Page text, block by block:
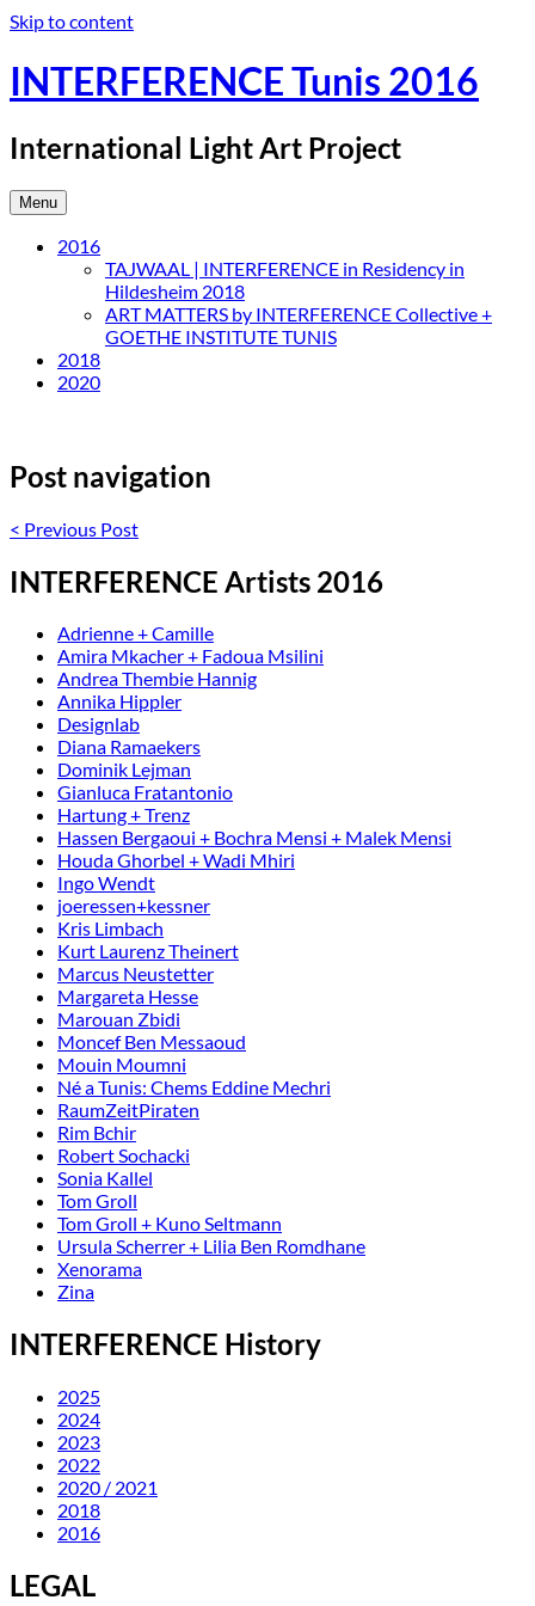
Skip to content
INTERFERENCE Tunis 2016
International Light Art Project
Menu
2016
TAJWAAL | INTERFERENCE in Residency in
Hildesheim 2018
ART MATTERS by INTERFERENCE Collective +
GOETHE INSTITUTE TUNIS
2018
2020
Post navigation
< Previous Post
INTERFERENCE Artists 2016
Adrienne + Camille
Amira Mkacher + Fadoua Msilini
Andrea Thembie Hannig
Annika Hippler
Designlab
Diana Ramaekers
Dominik Lejman
Gianluca Fratantonio
Hartung + Trenz
Hassen Bergaoui + Bochra Mensi + Malek Mensi
Houda Ghorbel + Wadi Mhiri
Ingo Wendt
joeressen+kessner
Kris Limbach
Kurt Laurenz Theinert
Marcus Neustetter
Margareta Hesse
Marouan Zbidi
Moncef Ben Messaoud
Mouin Moumni
Né a Tunis: Chems Eddine Mechri
RaumZeitPiraten
Rim Bchir
Robert Sochacki
Sonia Kallel
Tom Groll
Tom Groll + Kuno Seltmann
Ursula Scherrer + Lilia Ben Romdhane
Xenorama
Zina
INTERFERENCE History
2025
2024
2023
2022
2020 / 2021
2018
2016
LEGAL